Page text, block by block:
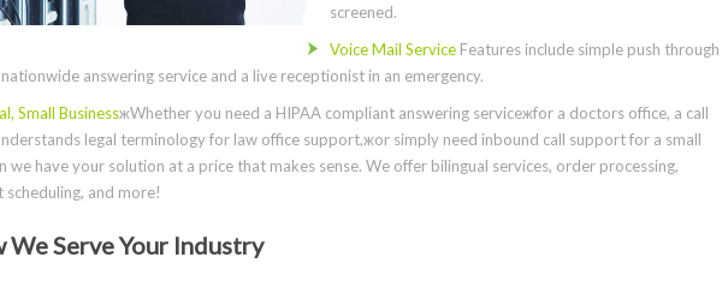
screened.
Voice Mail ServiceFeatures include simple push through
answering service and a live receptionist in an emergency.
Small BusinessжWhether you need a HIPAA compliant answering serviceжfor a doctors office, a call
legal terminology for law office support,жor simply need inbound call support for a small
we have your solution at a price that makes sense. We offer bilingual services, order processing,
and more!
We Serve Your Industry